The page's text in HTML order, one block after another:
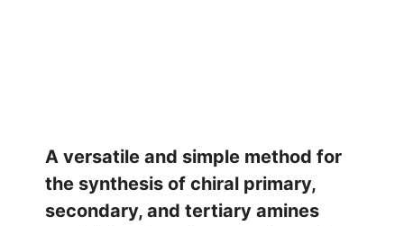
A versatile and simple method for
the synthesis of chiral primary,
secondary, and tertiary amines